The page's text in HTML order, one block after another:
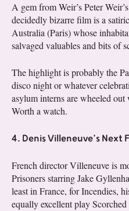
A gem from Weir’s Peter
decidedly bizarre film is a
Australia (Paris) whose
salvaged valuables and bits of
The highlight is probably the
disco night or whatever
asylum interns are wheeled out
Worth a watch.
4. Denis Villeneuve’s Next
French director Villeneuve is
Prisoners starring Jake
least in France, for Incendies,
equally excellent play